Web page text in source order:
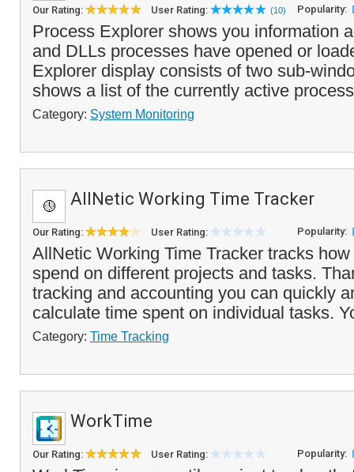
Our Rating: User Rating: (10) Popularity:
Process Explorer shows you information
and DLLs processes have opened or
Explorer display consists of two sub-
shows a list of the currently active
Category: System Monitoring
AllNetic Working Time Tracker
Our Rating: User Rating: Popularity:
AllNetic Working Time Tracker tracks
spend on different projects and tasks.
tracking and accounting you can quickly
calculate time spent on individual tasks.
Category: Time Tracking
WorkTime
Our Rating: User Rating: Popularity: